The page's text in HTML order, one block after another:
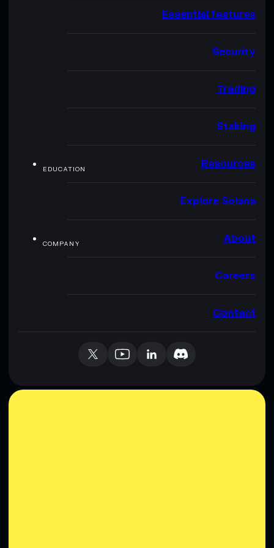
Essential features
Security
Trading
Staking
EDUCATION Resources
Explore Solana
COMPANY About
Careers
Contact